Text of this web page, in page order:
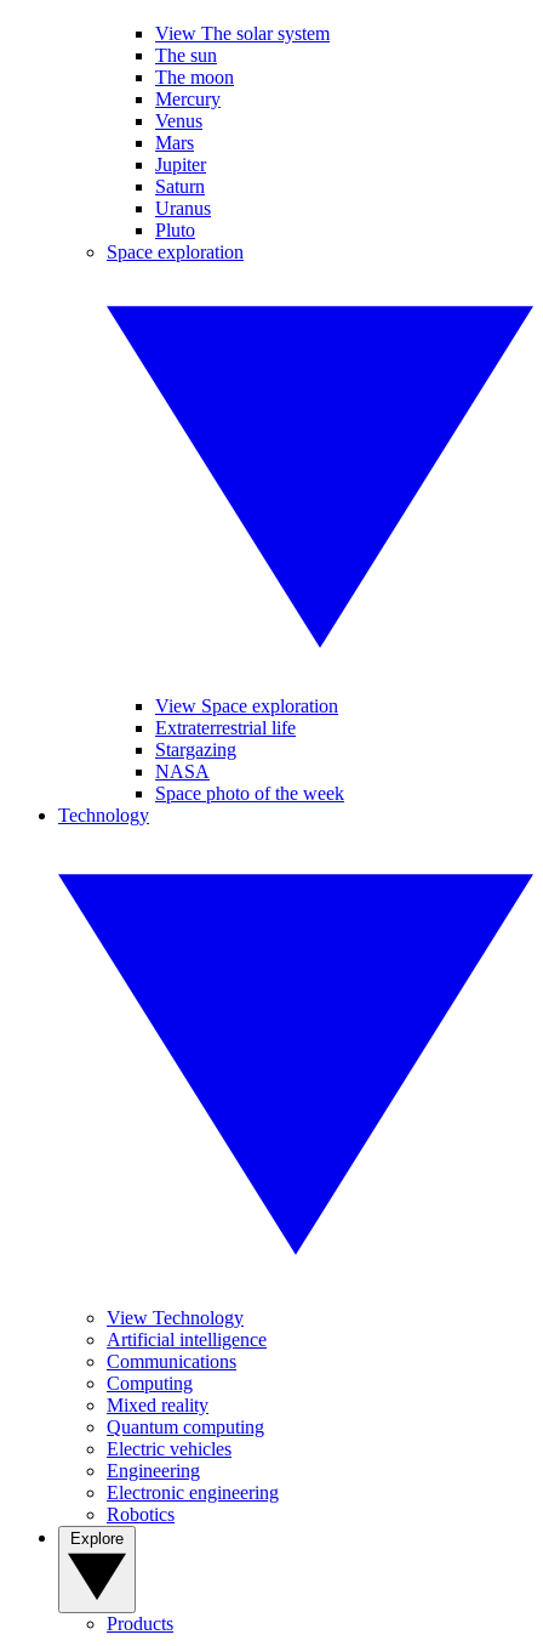
View The solar system
The sun
The moon
Mercury
Venus
Mars
Jupiter
Saturn
Uranus
Pluto
Space exploration
View Space exploration
Extraterrestrial life
Stargazing
NASA
Space photo of the week
Technology
View Technology
Artificial intelligence
Communications
Computing
Mixed reality
Quantum computing
Electric vehicles
Engineering
Electronic engineering
Robotics
Products